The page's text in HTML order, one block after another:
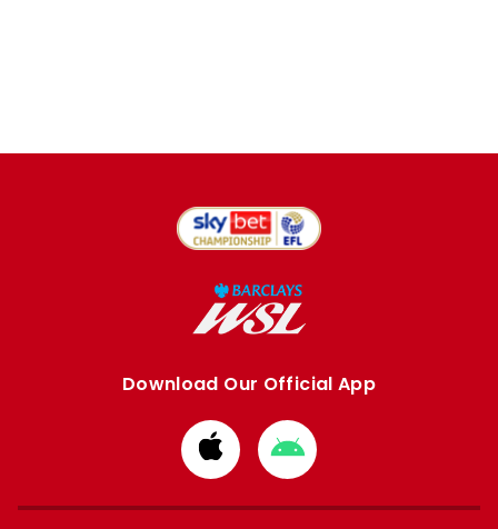
Download Our Official App
Download
from
Apple
Download
from
Google